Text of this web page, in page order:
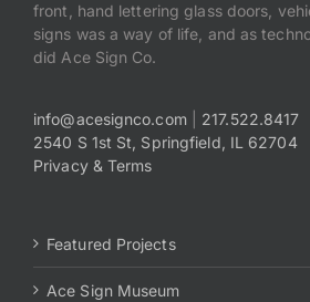
front, hand lettering glass doors,
signs was a way of life, and as
did Ace Sign Co.
info@acesignco.com| 217.522.8417
2540 S 1st St, Springfield, IL 62704
Privacy & Terms
Featured Projects
Ace Sign Museum